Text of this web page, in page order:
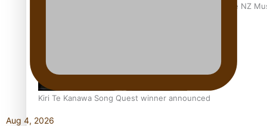
Dave Letele faces death threats as he battles to save NZ
Kiri Te Kanawa Song Quest winner announced
Aug 4, 2026